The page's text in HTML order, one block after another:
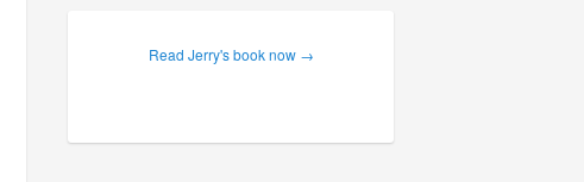
Read Jerry's book now →